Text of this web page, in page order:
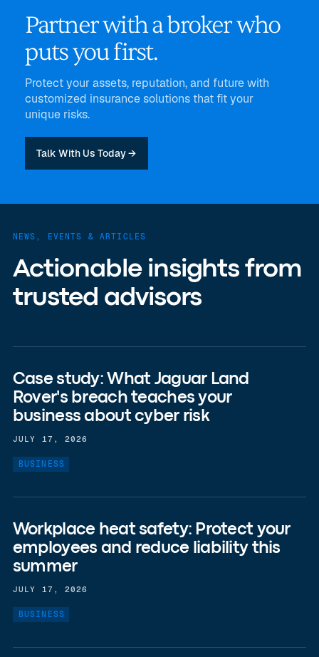
Partner with a broker who
puts you first.
Protect your assets, reputation, and future with
customized insurance solutions that fit your
unique risks.
Talk With Us Today →
NEWS, EVENTS & ARTICLES
Actionable insights from
trusted advisors
Case study: What Jaguar Land
Rover's breach teaches your
business about cyber risk
JULY 17, 2026
BUSINESS
Workplace heat safety: Protect your
employees and reduce liability this
summer
JULY 17, 2026
BUSINESS